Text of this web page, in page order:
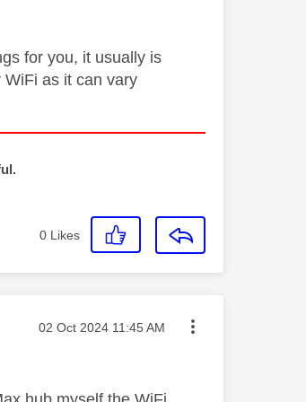
for you, it usually is
as it can vary
0 Likes
Message posted on
‎02 Oct 2024 11:45 AM